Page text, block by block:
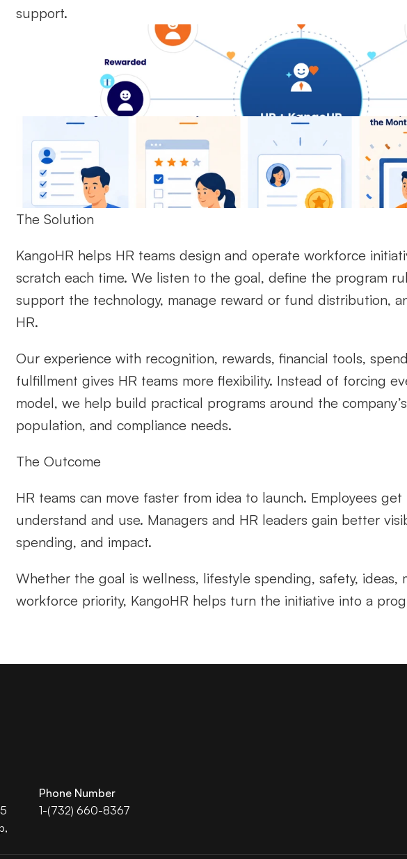
support.
The Solution
KangoHR helps HR teams design and operate workforce
scratch each time. We listen to the goal, define the program
support the technology, manage reward or fund distribution,
HR.
Our experience with recognition, rewards, financial tools,
fulfillment gives HR teams more flexibility. Instead of forcing
model, we help build practical programs around the
population, and compliance needs.
The Outcome
HR teams can move faster from idea to launch. Employees
understand and use. Managers and HR leaders gain better
spending, and impact.
Whether the goal is wellness, lifestyle spending, safety, ideas,
workforce priority, KangoHR helps turn the initiative into a
Phone Number
1-(732) 660-8367